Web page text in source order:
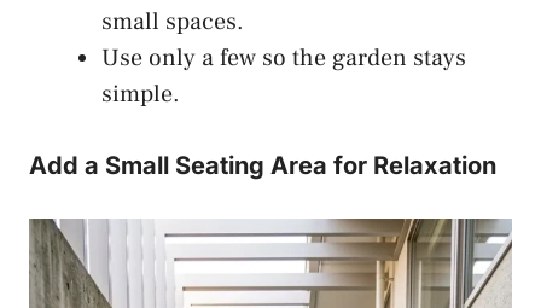
small spaces.
Use only a few so the garden stays
simple.
Add a Small Seating Area for Relaxation